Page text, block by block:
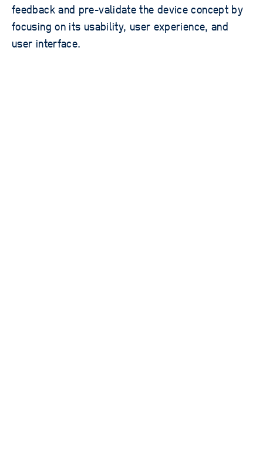
feedback and pre-validate the device concept by
focusing on its usability, user experience, and
user interface.